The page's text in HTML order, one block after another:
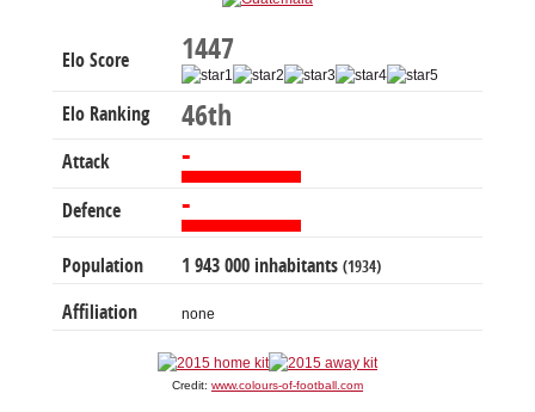
Elo Score 1447
Elo Ranking 46th
Attack -
Defence -
Population 1 943 000 inhabitants (1934)
Affiliation none
Credit: www.colours-of-football.com